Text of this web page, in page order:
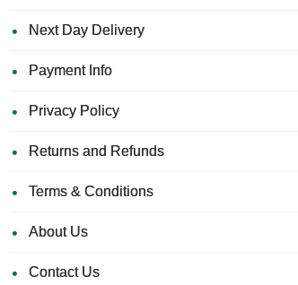
Next Day Delivery
Payment Info
Privacy Policy
Returns and Refunds
Terms & Conditions
About Us
Contact Us